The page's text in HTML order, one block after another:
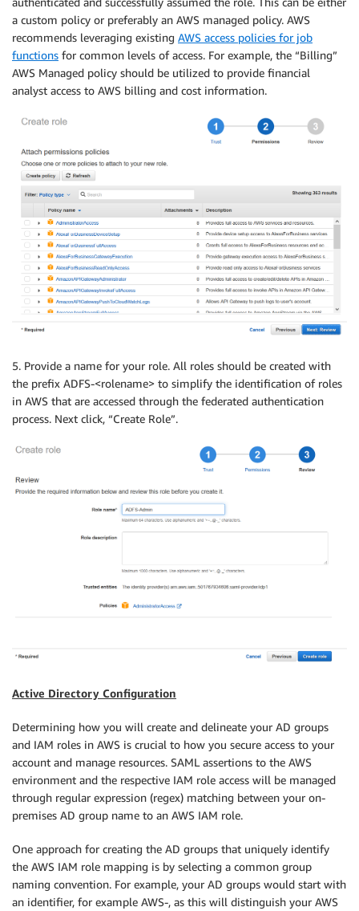
a custom policy or preferably an AWS managed policy. AWS
recommends leveraging existing AWS access policies for job
functions for common levels of access. For example, the “Billing”
AWS Managed policy should be utilized to provide financial
analyst access to AWS billing and cost information.
5. Provide a name for your role. All roles should be created with
the prefix ADFS-<rolename> to simplify the identification of roles
in AWS that are accessed through the federated authentication
process. Next click, “Create Role”.
Active Directory Configuration
Determining how you will create and delineate your AD groups
and IAM roles in AWS is crucial to how you secure access to your
account and manage resources. SAML assertions to the AWS
environment and the respective IAM role access will be managed
through regular expression (regex) matching between your on-
premises AD group name to an AWS IAM role.
One approach for creating the AD groups that uniquely identify
the AWS IAM role mapping is by selecting a common group
naming convention. For example, your AD groups would start with
an identifier, for example AWS-, as this will distinguish your AWS